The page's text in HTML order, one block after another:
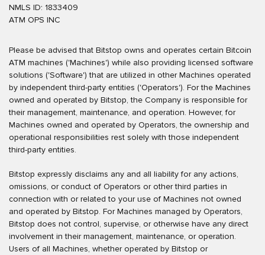
NMLS ID: 1833409
ATM OPS INC
Please be advised that Bitstop owns and operates certain Bitcoin
ATM machines ('Machines') while also providing licensed software
solutions ('Software') that are utilized in other Machines operated
by independent third-party entities ('Operators'). For the Machines
owned and operated by Bitstop, the Company is responsible for
their management, maintenance, and operation. However, for
Machines owned and operated by Operators, the ownership and
operational responsibilities rest solely with those independent
third-party entities.
Bitstop expressly disclaims any and all liability for any actions,
omissions, or conduct of Operators or other third parties in
connection with or related to your use of Machines not owned
and operated by Bitstop. For Machines managed by Operators,
Bitstop does not control, supervise, or otherwise have any direct
involvement in their management, maintenance, or operation.
Users of all Machines, whether operated by Bitstop or